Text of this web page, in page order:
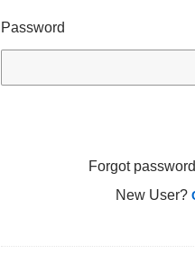
Password
Forgot
New User?